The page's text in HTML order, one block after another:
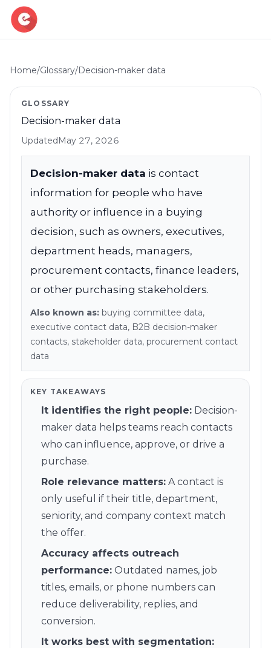
Resources
B2B Marketing Insights
Free Tool
Free B2B Contact Data Quality Audit
Most Requested Industries
Our most requested industries
Most Requested Locations
Our most requested locations
Earn commission by referring clients
Human Verified Explained
What our process looks like
Book demo
Home/Glossary/Decision-maker data
GLOSSARY
Decision-maker data
UpdatedMay 27, 2026
Decision-maker data is contact
information for people who have
authority or influence in a buying
decision, such as owners, executives,
department heads, managers,
procurement contacts, finance leaders,
or other purchasing stakeholders.
Also known as: buying committee data,
executive contact data, B2B decision-maker
contacts, stakeholder data, procurement contact
data
KEY TAKEAWAYS
It identifies the right people: Decision-
maker data helps teams reach contacts
who can influence, approve, or drive a
purchase.
Role relevance matters: A contact is
only useful if their title, department,
seniority, and company context match
the offer.
Accuracy affects outreach
performance: Outdated names, job
titles, emails, or phone numbers can
reduce deliverability, replies, and
conversion.
It works best with segmentation: